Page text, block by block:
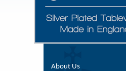
About Us